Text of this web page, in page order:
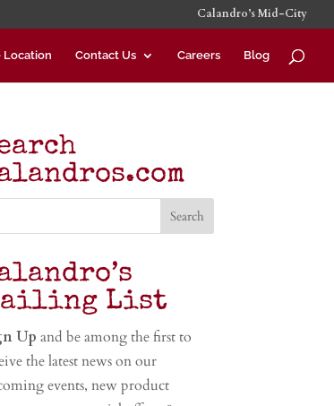
Calandro’s Mid-City
Location Contact Us Careers Blog
List
Upand be among the first to
the latest news on our
events, new product